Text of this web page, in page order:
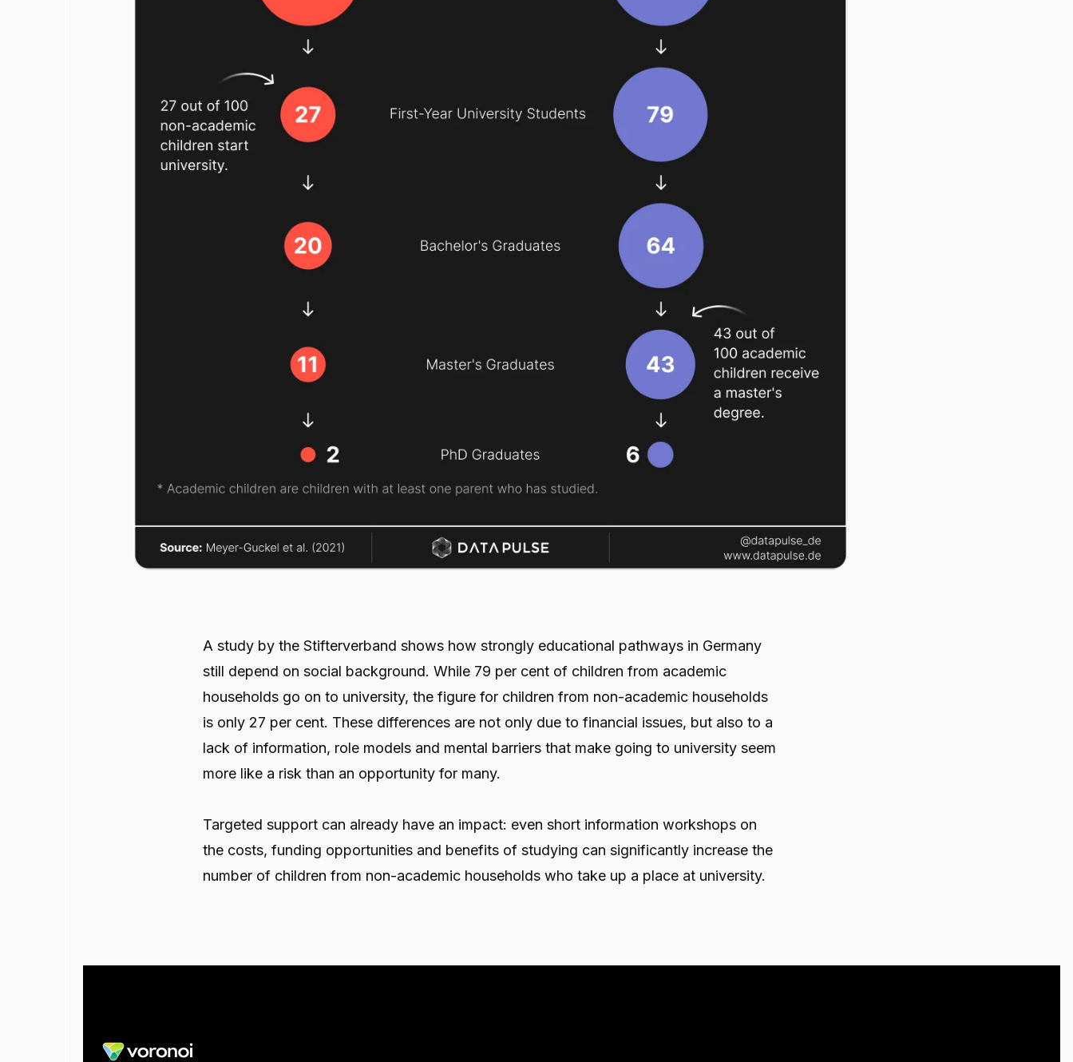
A study by the Stifterverband shows how strongly educational pathways in Germany
still depend on social background. While 79 per cent of children from academic
households go on to university, the figure for children from non-academic households
is only 27 per cent. These differences are not only due to financial issues, but also to a
lack of information, role models and mental barriers that make going to university seem
more like a risk than an opportunity for many.
Targeted support can already have an impact: even short information workshops on
the costs, funding opportunities and benefits of studying can significantly increase the
number of children from non-academic households who take up a place at university.